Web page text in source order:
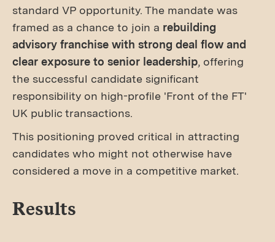
standard VP opportunity. The mandate was
framed as a chance to join a rebuilding
advisory franchise with strong deal flow and
clear exposure to senior leadership, offering
the successful candidate significant
responsibility on high-profile 'Front of the FT'
UK public transactions.
This positioning proved critical in attracting
candidates who might not otherwise have
considered a move in a competitive market.
Results